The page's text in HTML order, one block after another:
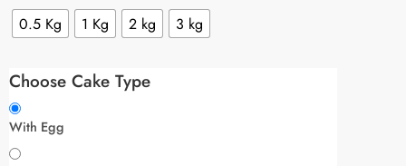
0.5 Kg 1 Kg 2 kg 3 kg
Choose Cake Type
With Egg